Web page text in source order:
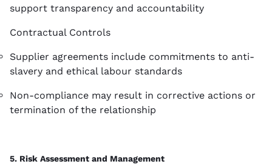
support transparency and accountability
Contractual Controls
Supplier agreements include commitments to anti-
slavery and ethical labour standards
Non-compliance may result in corrective actions or
termination of the relationship
5. Risk Assessment and Management